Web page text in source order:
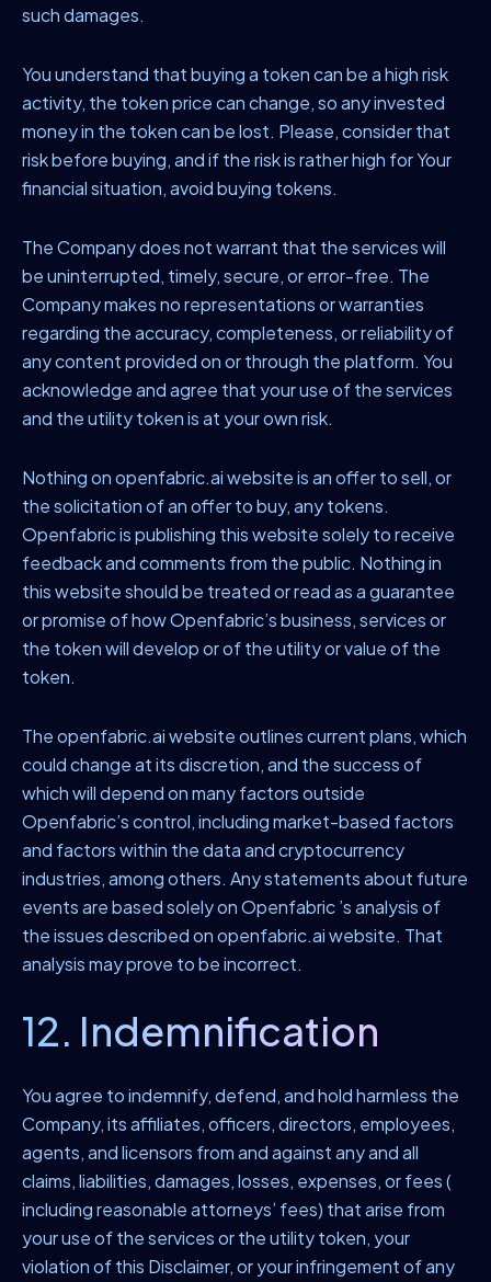
such damages.
You understand that buying a token can be a high risk
activity, the token price can change, so any invested
money in the token can be lost. Please, consider that
risk before buying, and if the risk is rather high for Your
financial situation, avoid buying tokens.
The Company does not warrant that the services will
be uninterrupted, timely, secure, or error-free. The
Company makes no representations or warranties
regarding the accuracy, completeness, or reliability of
any content provided on or through the platform. You
acknowledge and agree that your use of the services
and the utility token is at your own risk.
Nothing on openfabric.ai website is an offer to sell, or
the solicitation of an offer to buy, any tokens.
Openfabric is publishing this website solely to receive
feedback and comments from the public. Nothing in
this website should be treated or read as a guarantee
or promise of how Openfabric’s business, services or
the token will develop or of the utility or value of the
token.
The openfabric.ai website outlines current plans, which
could change at its discretion, and the success of
which will depend on many factors outside
Openfabric’s control, including market-based factors
and factors within the data and cryptocurrency
industries, among others. Any statements about future
events are based solely on Openfabric ’s analysis of
the issues described on openfabric.ai website. That
analysis may prove to be incorrect.
12. Indemnification
You agree to indemnify, defend, and hold harmless the
Company, its affiliates, officers, directors, employees,
agents, and licensors from and against any and all
claims, liabilities, damages, losses, expenses, or fees (
including reasonable attorneys’ fees) that arise from
your use of the services or the utility token, your
violation of this Disclaimer, or your infringement of any